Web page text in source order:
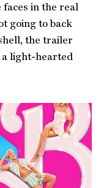
in the real
going to back
the trailer
a light-hearted